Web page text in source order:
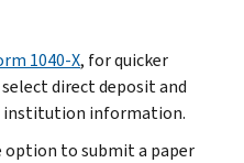
1040-X, for quicker
direct deposit and
institution information.
to submit a paper